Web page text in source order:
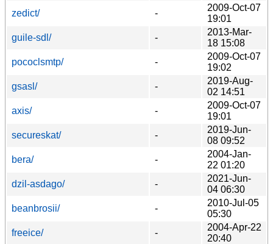
zedict/
-
2009-Oct-07
19:01
guile-sdl/
-
2013-Mar-
18 15:08
pococlsmtp/
-
2009-Oct-07
19:02
gsasl/
-
2019-Aug-
02 14:51
axis/
-
2009-Oct-07
19:01
secureskat/
-
2019-Jun-
08 09:52
bera/
-
2004-Jan-
22 01:20
dzil-asdago/
-
2021-Jun-
04 06:30
beanbrosii/
-
2010-Jul-05
05:30
freeice/
-
2004-Apr-22
20:40